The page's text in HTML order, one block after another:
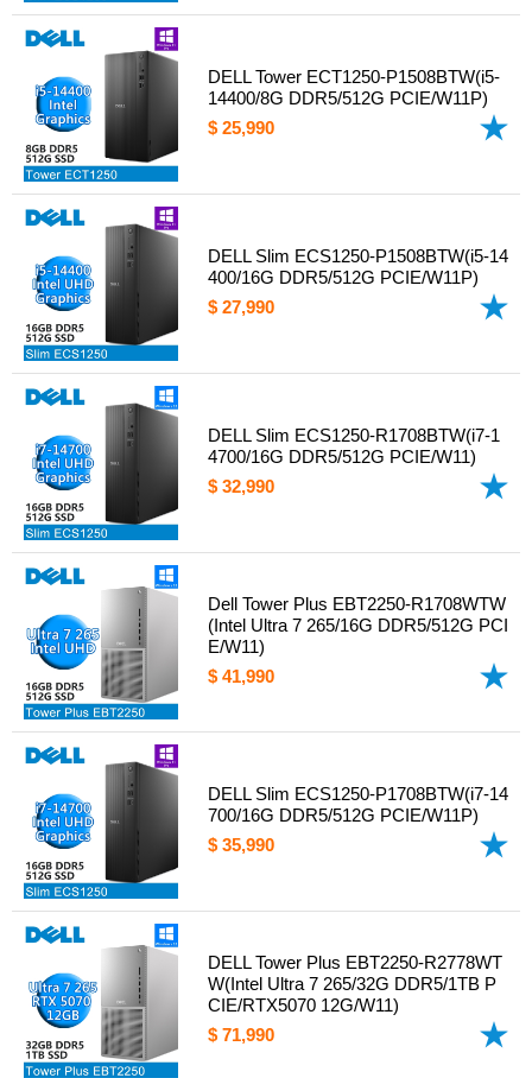
DELL Tower ECT1250-P1508BTW(i5-
14400/8G DDR5/512G PCIE/W11P)
$ 25,990
DELL Slim ECS1250-P1508BTW(i5-14
400/16G DDR5/512G PCIE/W11P)
$ 27,990
DELL Slim ECS1250-R1708BTW(i7-1
4700/16G DDR5/512G PCIE/W11)
$ 32,990
Dell Tower Plus EBT2250-R1708WTW
(Intel Ultra 7 265/16G DDR5/512G PCI
E/W11)
$ 41,990
DELL Slim ECS1250-P1708BTW(i7-14
700/16G DDR5/512G PCIE/W11P)
$ 35,990
DELL Tower Plus EBT2250-R2778WT
W(Intel Ultra 7 265/32G DDR5/1TB P
CIE/RTX5070 12G/W11)
$ 71,990